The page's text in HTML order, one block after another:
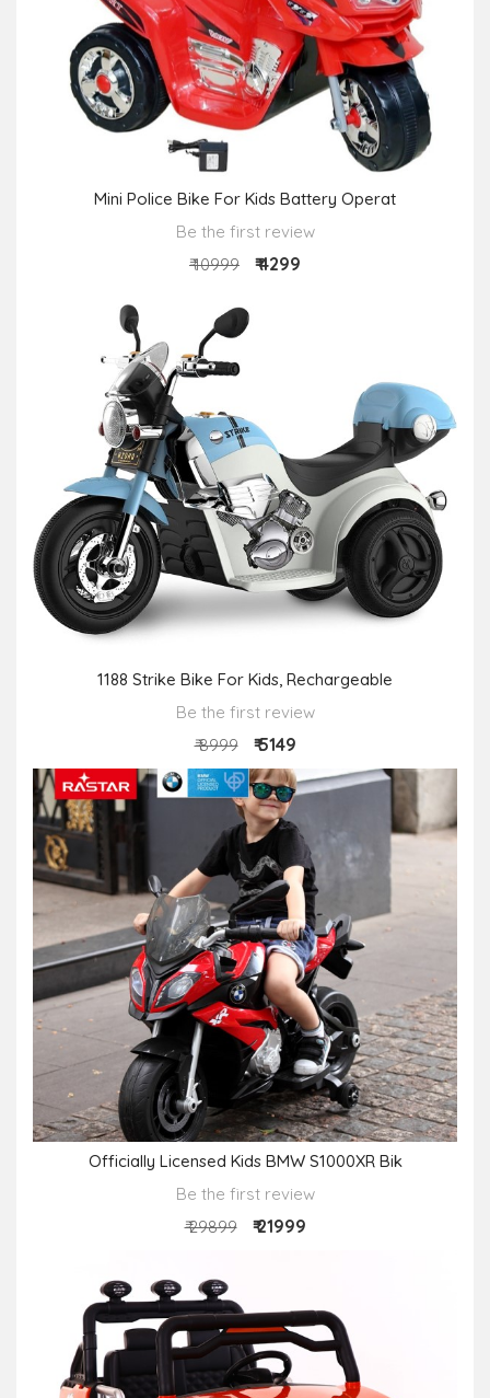
Mini Police Bike For Kids Battery Operat
Be the first review
₹ 10999
₹ 4299
1188 Strike Bike For Kids, Rechargeable
Be the first review
₹ 8999
₹ 5149
Officially Licensed Kids BMW S1000XR Bik
Be the first review
₹ 29899
₹ 21999